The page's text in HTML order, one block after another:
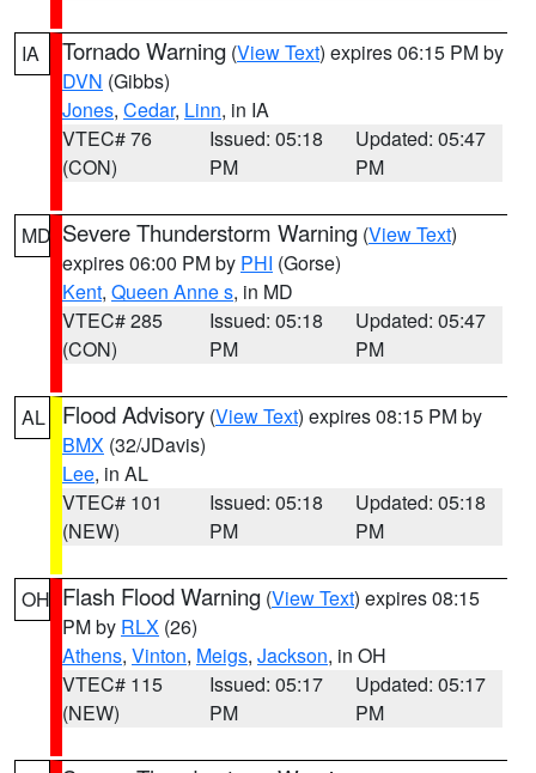
IA Tornado Warning (View Text) expires 06:15 PM by
DVN (Gibbs)
Jones, Cedar, Linn, in IA
VTEC# 76
(CON)
Issued: 05:18
PM
Updated: 05:47
PM
MD Severe Thunderstorm Warning (View Text)
expires 06:00 PM by PHI (Gorse)
Kent, Queen Anne s, in MD
VTEC# 285
(CON)
Issued: 05:18
PM
Updated: 05:47
PM
AL Flood Advisory (View Text) expires 08:15 PM by
BMX (32/JDavis)
Lee, in AL
VTEC# 101
(NEW)
Issued: 05:18
PM
Updated: 05:18
PM
OH Flash Flood Warning (View Text) expires 08:15
PM by RLX (26)
Athens, Vinton, Meigs, Jackson, in OH
VTEC# 115
(NEW)
Issued: 05:17
PM
Updated: 05:17
PM